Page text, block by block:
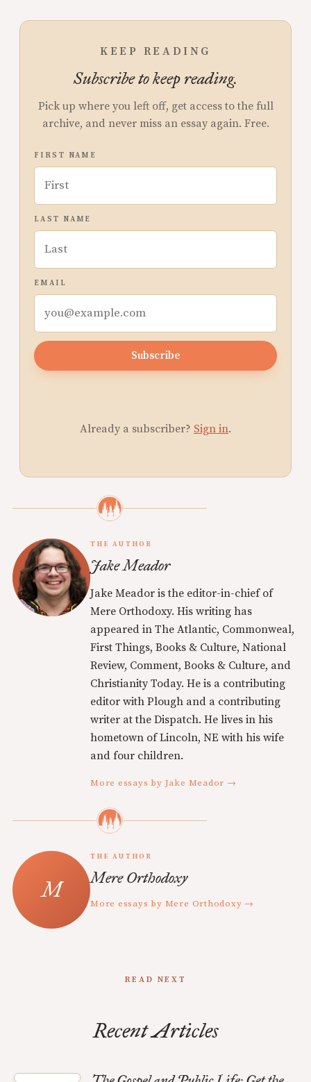
KEEP READING
Subscribe to keep reading.
Pick up where you left off, get access to the full
archive, and never miss an essay again. Free.
FIRST NAME
LAST NAME
EMAIL
Subscribe
Already a subscriber? Sign in.
THE AUTHOR
Jake Meador
Jake Meador is the editor-in-chief of
Mere Orthodoxy. His writing has
appeared in The Atlantic, Commonweal,
First Things, Books & Culture, National
Review, Comment, Books & Culture, and
Christianity Today. He is a contributing
editor with Plough and a contributing
writer at the Dispatch. He lives in his
hometown of Lincoln, NE with his wife
and four children.
More essays by Jake Meador →
THE AUTHOR
Mere Orthodoxy
More essays by Mere Orthodoxy →
READ NEXT
Recent Articles